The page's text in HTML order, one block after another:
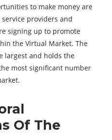
to make money are
providers and
signing up to promote
the Virtual Market. The
largest and holds the
most significant number
Of The